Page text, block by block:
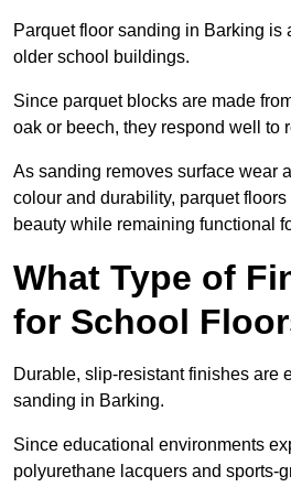
Parquet floor sanding in Barking is
older school buildings.
Since parquet blocks are made
oak or beech, they respond well to
As sanding removes surface wear
colour and durability, parquet floors
beauty while remaining functional
What Type of
for School
Durable, slip-resistant finishes are
sanding in Barking.
Since educational environments
polyurethane lacquers and sports-